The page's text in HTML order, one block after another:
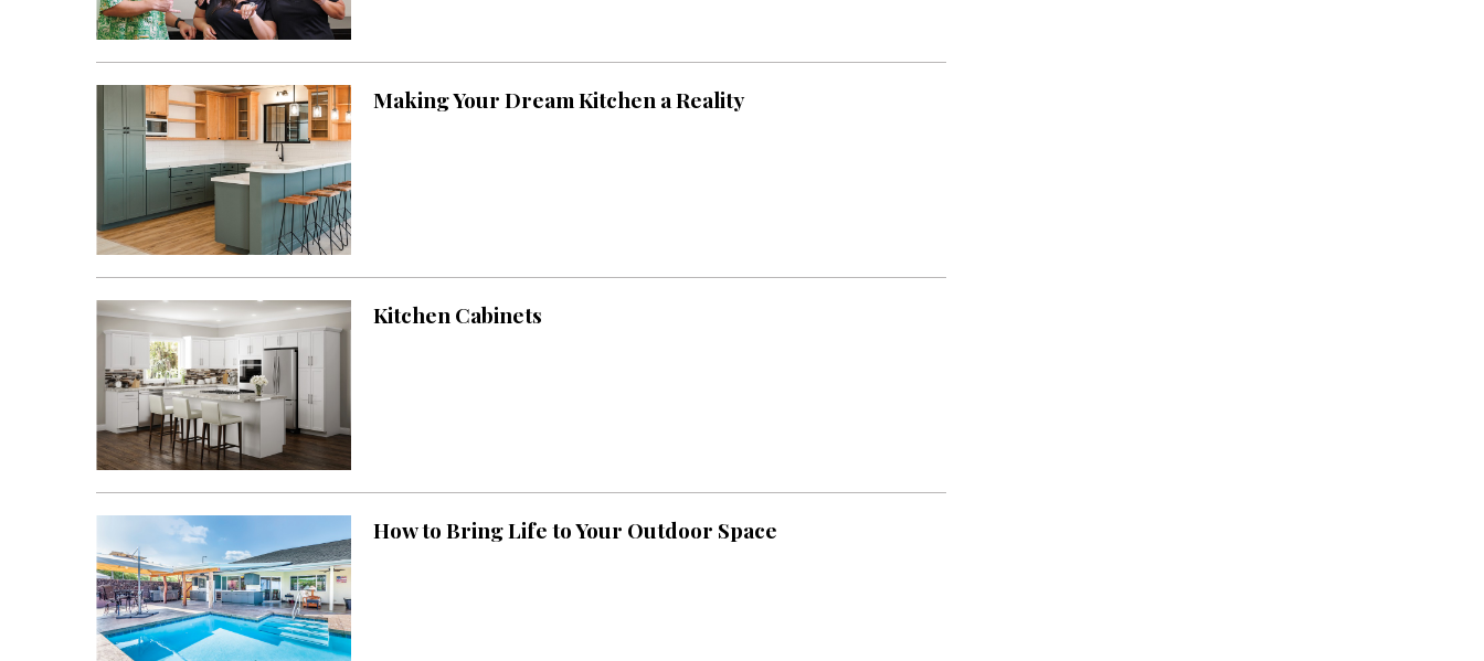
Furniture
Style Spotlights
Magazine Locations
Hawaii Gas 120th Anniversary
Digital Exclusives
RESOURCE GUIDE
READERS’ CHOICE
HAWAII DISASTER
PREPARATION
Making Your Dream Kitchen a Reality
Kitchen Cabinets
How to Bring Life to Your Outdoor Space